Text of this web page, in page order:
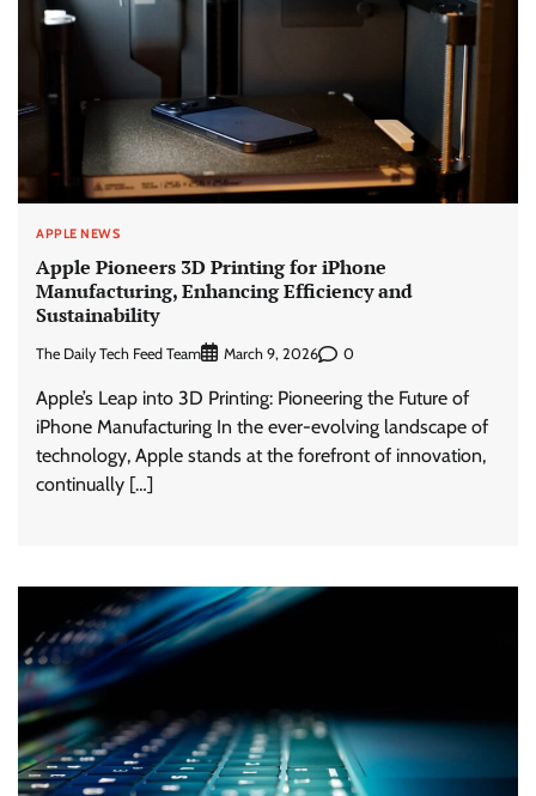
APPLE NEWS
Apple Pioneers 3D Printing for iPhone
Manufacturing, Enhancing Efficiency and
Sustainability
The Daily Tech Feed Team March 9, 2026 0
Apple’s Leap into 3D Printing: Pioneering the Future of
iPhone Manufacturing In the ever-evolving landscape of
technology, Apple stands at the forefront of innovation,
continually […]